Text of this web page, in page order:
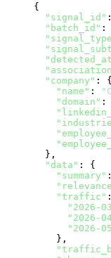
{
"signal_id"
"batch_id" :
"company" : {
"name" :
"domain" :
  },
"data" : {
"summary"
"traffic"
"2026-
"2026-
"2026-
    },